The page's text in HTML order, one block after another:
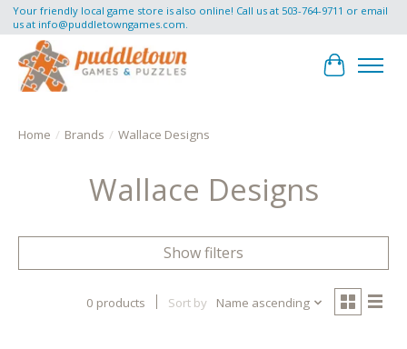
Your friendly local game store is also online! Call us at 503-764-9711 or email
us at info@puddletowngames.com.
Cart
Home / Brands / Wallace Designs
Wallace Designs
Show filters
0 products Sort by Name ascending